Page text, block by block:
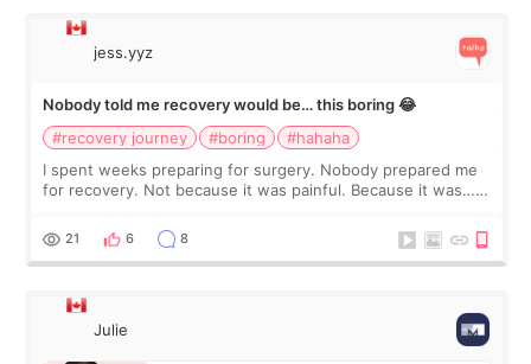
jess.yyz
Nobody told me recovery would be… this boring 😂
#recovery journey
#boring
#hahaha
I spent weeks preparing for surgery. Nobody prepared me
for recovery. Not because it was painful. Because it was…
putting off. Watch all the s
21 6 8
Julie